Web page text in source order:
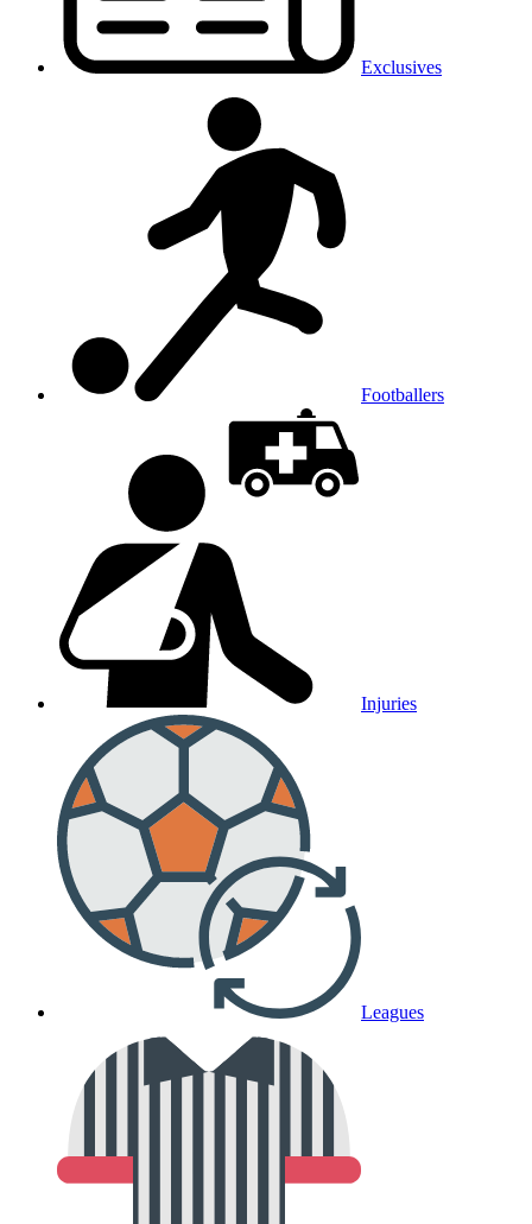
Exclusives
Footballers
Injuries
Leagues